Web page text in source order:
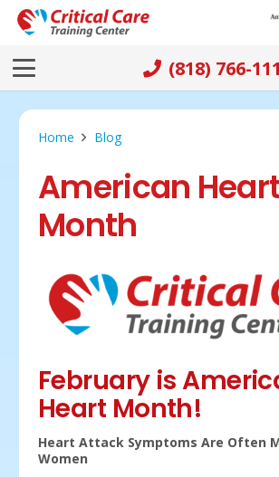
(818) 766-
Home Blog
American
Month
February is
Heart Month!
Heart Attack Symptoms Are Often
Women